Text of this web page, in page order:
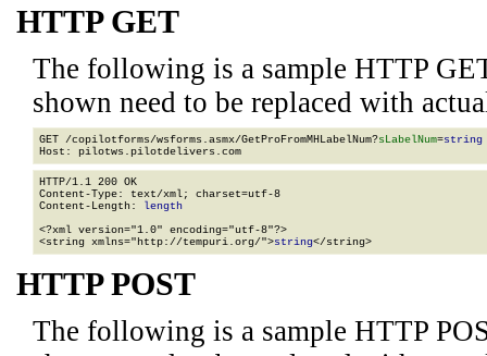
HTTP GET
The following is a sample HTTP
shown need to be replaced with
GET /copilotforms/wsforms.asmx/GetProFromMHLabelNum?sLabelNum=string
HTTP/1.1 200 OK
Content-Type: text/xml; charset=utf-8
Content-Length: length
<?xml version="1.0" encoding="utf-8"?>
<string xmlns="http://tempuri.org/">string</string>
HTTP POST
The following is a sample HTTP